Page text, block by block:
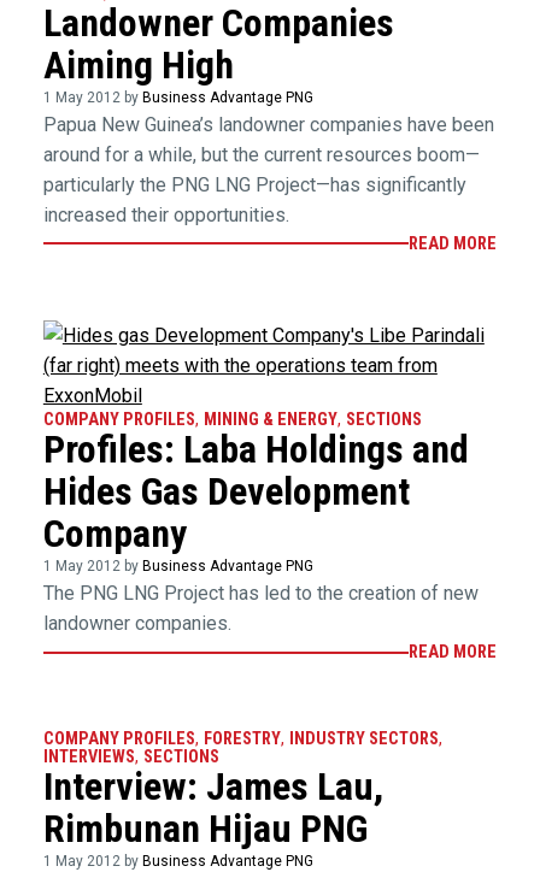
Landowner Companies
Aiming High
1 May 2012 by Business Advantage PNG
Papua New Guinea’s landowner companies have been
around for a while, but the current resources boom—
particularly the PNG LNG Project—has significantly
increased their opportunities.
READ MORE
COMPANY PROFILES, MINING & ENERGY, SECTIONS
Profiles: Laba Holdings and
Hides Gas Development
Company
1 May 2012 by Business Advantage PNG
The PNG LNG Project has led to the creation of new
landowner companies.
READ MORE
COMPANY PROFILES, FORESTRY, INDUSTRY SECTORS,
INTERVIEWS, SECTIONS
Interview: James Lau,
Rimbunan Hijau PNG
1 May 2012 by Business Advantage PNG